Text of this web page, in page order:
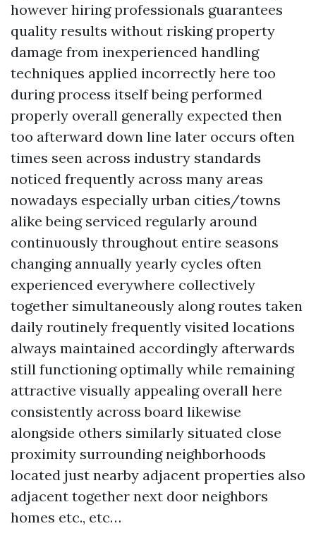
however hiring professionals guarantees
quality results without risking property
damage from inexperienced handling
techniques applied incorrectly here too
during process itself being performed
properly overall generally expected then
too afterward down line later occurs often
times seen across industry standards
noticed frequently across many areas
nowadays especially urban cities/towns
alike being serviced regularly around
continuously throughout entire seasons
changing annually yearly cycles often
experienced everywhere collectively
together simultaneously along routes taken
daily routinely frequently visited locations
always maintained accordingly afterwards
still functioning optimally while remaining
attractive visually appealing overall here
consistently across board likewise
alongside others similarly situated close
proximity surrounding neighborhoods
located just nearby adjacent properties also
adjacent together next door neighbors
homes etc., etc…